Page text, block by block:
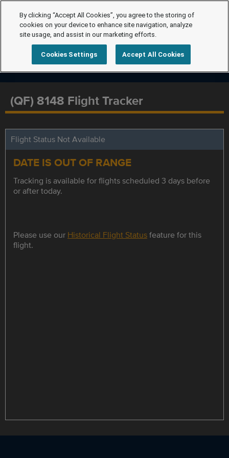
(QF) 8148 Flight Tracker
Flight Status Not Available
DATE IS OUT OF RANGE
Tracking is available for flights scheduled 3 days before
or after today.
Please use our Historical Flight Statusfeature for this
flight.
By clicking “Accept All Cookies”, you agree to the storing of
cookies on your device to enhance site navigation, analyze
site usage, and assist in our marketing efforts.
Cookies Settings Accept All Cookies